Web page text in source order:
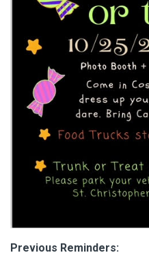
Previous Reminders: